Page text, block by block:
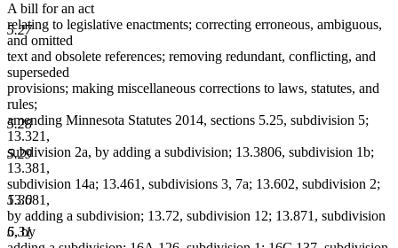
5.27
5.28
5.29
5.30
5.31
A bill for an act
relating to legislative enactments; correcting erroneous, ambiguous,
and omitted
text and obsolete references; removing redundant, conflicting, and
superseded
provisions; making miscellaneous corrections to laws, statutes, and
rules;
amending Minnesota Statutes 2014, sections 5.25, subdivision 5;
13.321,
subdivision 2a, by adding a subdivision; 13.3806, subdivision 1b;
13.381,
subdivision 14a; 13.461, subdivisions 3, 7a; 13.602, subdivision 2;
13.681,
by adding a subdivision; 13.72, subdivision 12; 13.871, subdivision
6, by